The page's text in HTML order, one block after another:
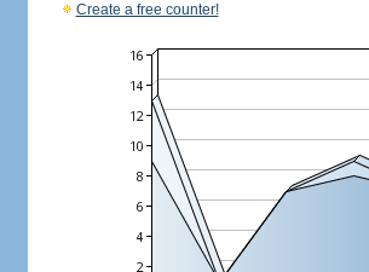
Create a free counter!